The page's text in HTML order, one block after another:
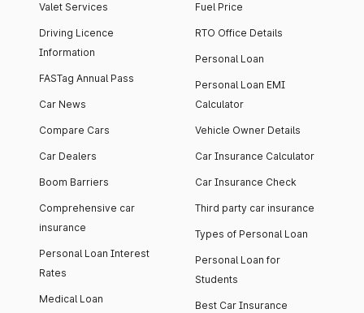
Valet Services
Driving Licence
Information
FASTag Annual Pass
Car News
Compare Cars
Car Dealers
Boom Barriers
Comprehensive car
insurance
Personal Loan Interest
Rates
Medical Loan
Fuel Price
RTO Office Details
Personal Loan
Personal Loan EMI
Calculator
Vehicle Owner Details
Car Insurance Calculator
Car Insurance Check
Third party car insurance
Types of Personal Loan
Personal Loan for
Students
Best Car Insurance